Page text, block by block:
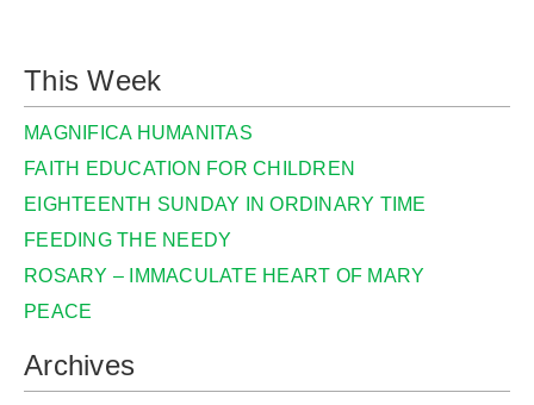
This Week
MAGNIFICA HUMANITAS
FAITH EDUCATION FOR CHILDREN
EIGHTEENTH SUNDAY IN ORDINARY TIME
FEEDING THE NEEDY
ROSARY – IMMACULATE HEART OF MARY
PEACE
Archives